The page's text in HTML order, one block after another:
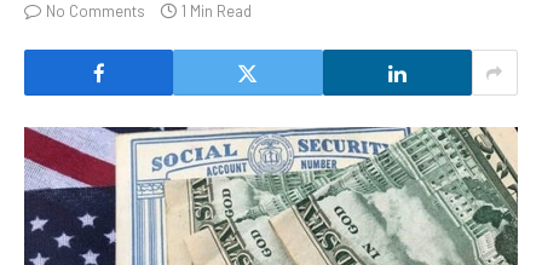
No Comments
1 Min Read